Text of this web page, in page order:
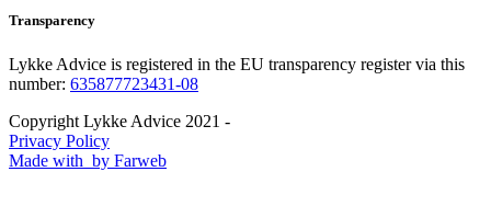
Transparency
Lykke Advice is registered in the EU transparency register via this
number: 635877723431-08
Copyright Lykke Advice 2021 -
Privacy Policy
Made with by Farweb